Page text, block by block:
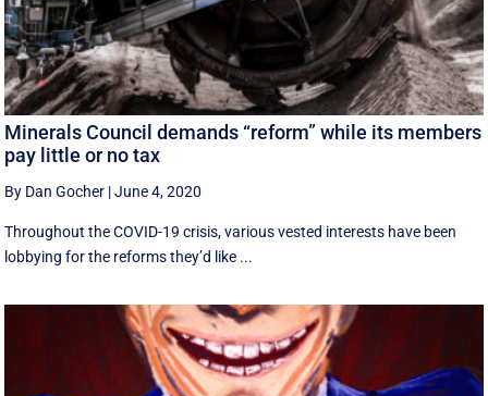
Minerals Council demands “reform” while its members
pay little or no tax
By Dan Gocher |June 4, 2020
Throughout the COVID-19 crisis, various vested interests have been
lobbying for the reforms they’d like ...